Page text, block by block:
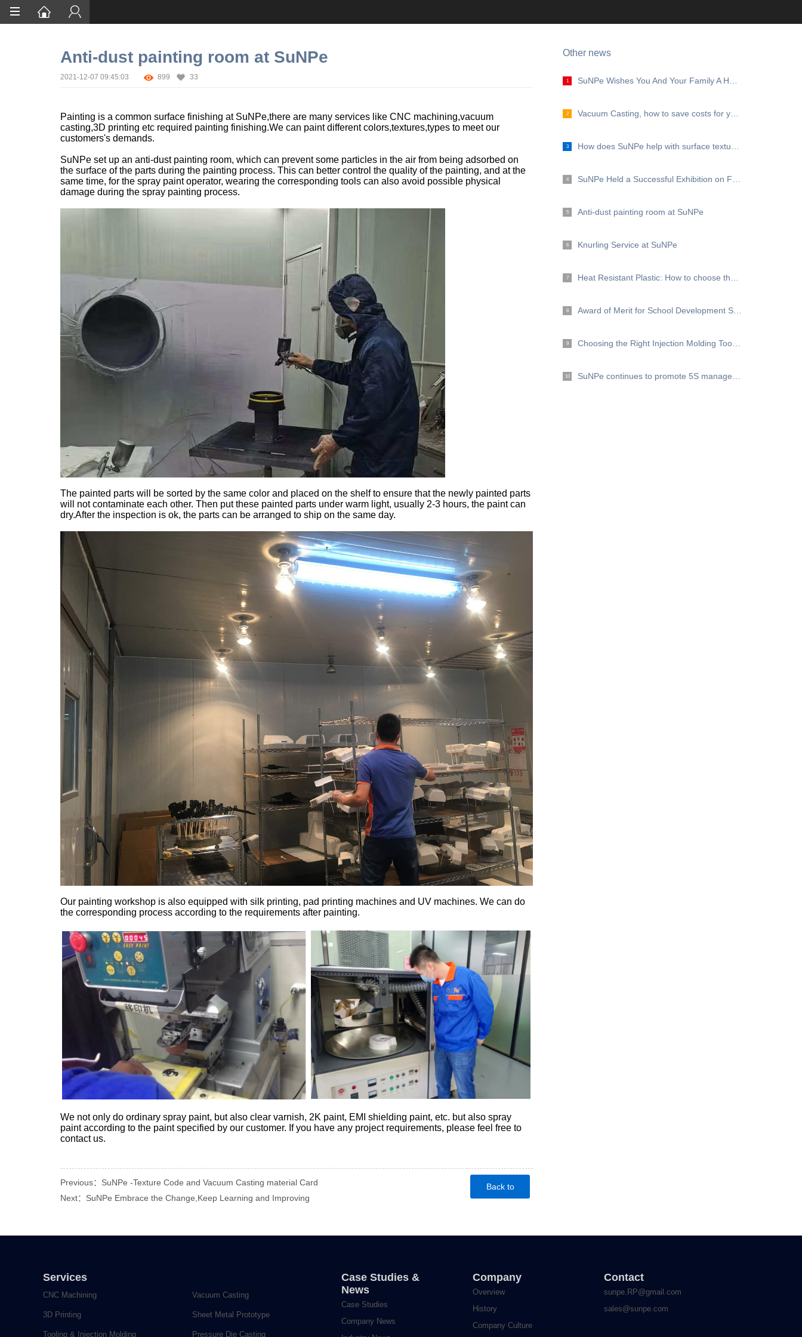
Anti-dust painting room at SuNPe
2021-12-07 09:45:03 899 33
Painting is a common surface finishing at SuNPe,there are many services like CNC machining,vacuum
casting,3D printing etc required painting finishing.We can paint different colors,textures,types to meet our
customers's demands.
SuNPe set up an anti-dust painting room, which can prevent some particles in the air from being adsorbed on
the surface of the parts during the painting process. This can better control the quality of the painting, and at the
same time, for the spray paint operator, wearing the corresponding tools can also avoid possible physical
damage during the spray painting process.
The painted parts will be sorted by the same color and placed on the shelf to ensure that the newly painted parts
will not contaminate each other. Then put these painted parts under warm light, usually 2-3 hours, the paint can
dry.After the inspection is ok, the parts can be arranged to ship on the same day.
Our painting workshop is also equipped with silk printing, pad printing machines and UV machines. We can do
the corresponding process according to the requirements after painting.
We not only do ordinary spray paint, but also clear varnish, 2K paint, EMI shielding paint, etc. but also spray
paint according to the paint specified by our customer. If you have any project requirements, please feel free to
contact us.
Back to
Previous：SuNPe -Texture Code and Vacuum Casting material Card
Next：SuNPe Embrace the Change,Keep Learning and Improving
Other news
1 SuNPe Wishes You And Your Family A Happy Mid Autumn Festival!
2 Vacuum Casting, how to save costs for your projects?
3 How does SuNPe help with surface texture?
4 SuNPe Held a Successful Exhibition on Formnext 2019
5 Anti-dust painting room at SuNPe
6 Knurling Service at SuNPe
7 Heat Resistant Plastic: How to choose the right plastic for high temperature projects?
8 Award of Merit for School Development Support
9 Choosing the Right Injection Molding Tooling Material for your project
10 SuNPe continues to promote 5S management
Services
CNC Machining
3D Printing
Tooling & Injection Molding
Vacuum Casting
Sheet Metal Prototype
Pressure Die Casting
Case Studies &
News
Case Studies
Company News
Company
Overview
History
Company Culture
Contact
sunpe.RP@gmail.com
sales@sunpe.com